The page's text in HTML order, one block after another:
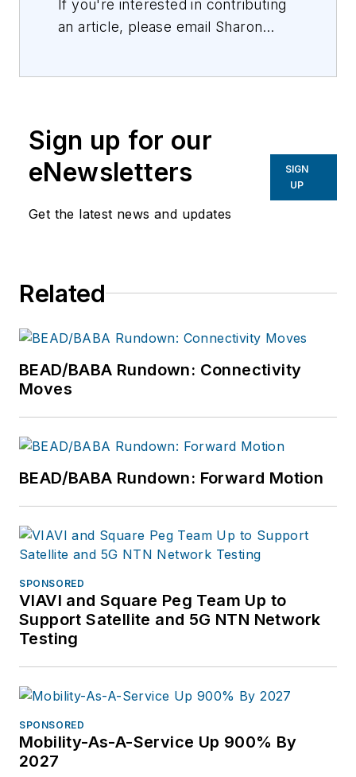
If you're interested in contributing
an article, please email Sharon
Sign up for our
eNewsletters
Get the latest news and updates
SIGN
UP
Related
BEAD/BABA Rundown: Connectivity
Moves
BEAD/BABA Rundown: Forward Motion
SPONSORED
VIAVI and Square Peg Team Up to
Support Satellite and 5G NTN Network
Testing
SPONSORED
Mobility-As-A-Service Up 900% By
2027